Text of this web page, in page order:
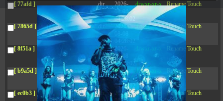
[ 77afd ] dir
2026-
08-08
04:28:02
drwxr-xr-x Rename Touch
[ 7865d ]
2026-
04:28:02
drwxr-xr-x Rename Touch
[ 8f51a ] dir
2026-
08-08
04:28:02
drwxr-xr-x Rename Touch
[ b9a5d ] dir
2026-
08-08
04:28:02
drwxr-xr-x Rename Touch
[ ec0b3 ] dir
2026-
drwxr-xr-x Rename Touch